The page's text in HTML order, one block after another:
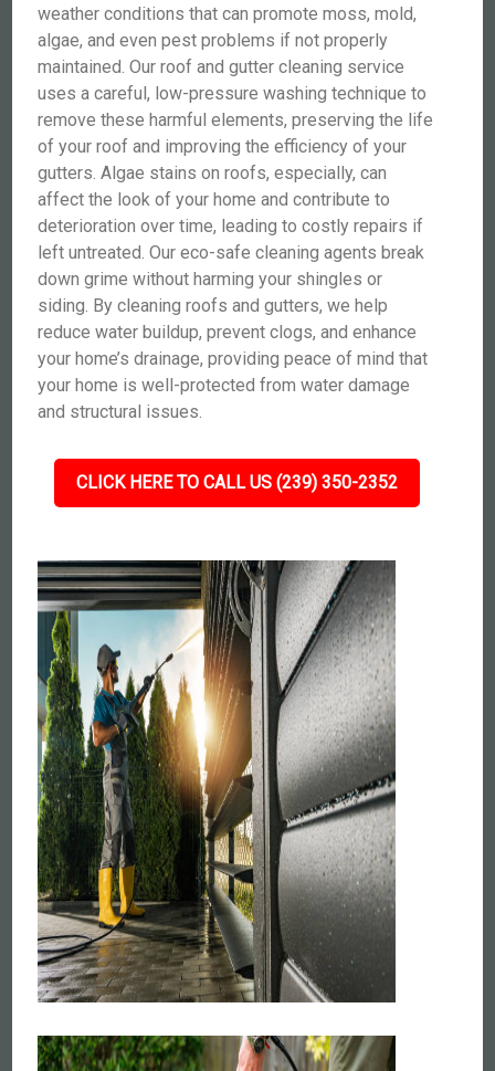
weather conditions that can promote moss, mold,
algae, and even pest problems if not properly
maintained. Our roof and gutter cleaning service
uses a careful, low-pressure washing technique to
remove these harmful elements, preserving the life
of your roof and improving the efficiency of your
gutters. Algae stains on roofs, especially, can
affect the look of your home and contribute to
deterioration over time, leading to costly repairs if
left untreated. Our eco-safe cleaning agents break
down grime without harming your shingles or
siding. By cleaning roofs and gutters, we help
reduce water buildup, prevent clogs, and enhance
your home’s drainage, providing peace of mind that
your home is well-protected from water damage
and structural issues.
CLICK HERE TO CALL US (239) 350-2352